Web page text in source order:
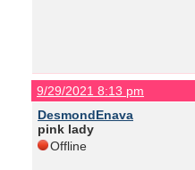
9/29/2021 8:13 pm
DesmondEnava
pink lady
Offline